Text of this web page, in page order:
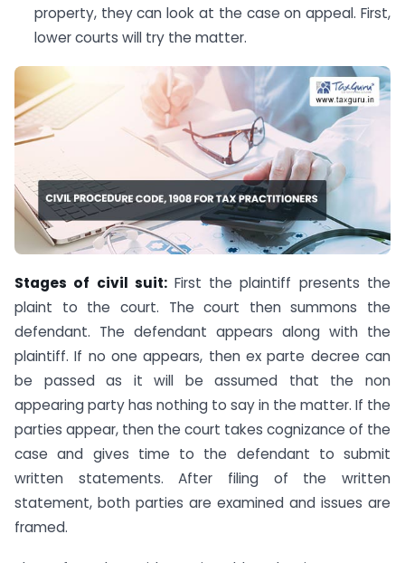
property, they can look at the case on appeal. First,
lower courts will try the matter.
Stages of civil suit: First the plaintiff presents the
plaint to the court. The court then summons the
defendant. The defendant appears along with the
plaintiff. If no one appears, then ex parte decree can
be passed as it will be assumed that the non
appearing party has nothing to say in the matter. If the
parties appear, then the court takes cognizance of the
case and gives time to the defendant to submit
written statements. After filing of the written
statement, both parties are examined and issues are
framed.